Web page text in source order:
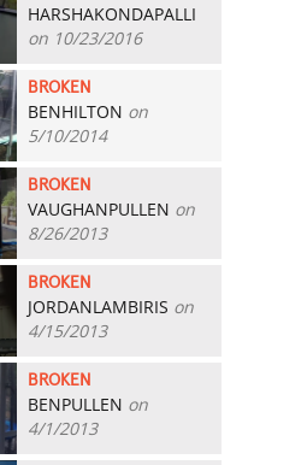
HARSHAKONDAPALLI
on 10/23/2016
BROKEN
BENHILTON on
5/10/2014
BROKEN
VAUGHANPULLEN on
8/26/2013
BROKEN
JORDANLAMBIRIS on
4/15/2013
BROKEN
BENPULLEN on
4/1/2013